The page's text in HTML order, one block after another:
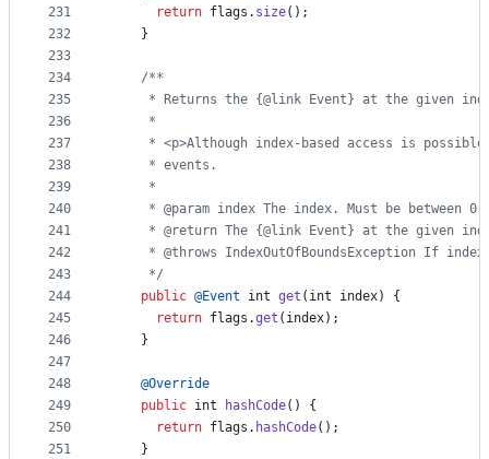
231
232
233
234
235
236
237
238
239
240
241
242
243
244
245
246
247
248
249
250
251
return flags . size();
    }
/**
* Returns the {@link Event} at the given
     *
* <p>Although index-based access is
     * events.
     *
* @param index The index. Must be between 0
* @return The {@link Event} at the given
* @throws IndexOutOfBoundsException If
     */
public @Event int get ( int index) {
return flags .get ( index);
    }
@Override
public int hashCode() {
return flags . hashCode();
    }